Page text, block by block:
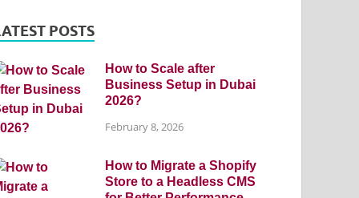
POSTS
How to Scale after
Business Setup in Dubai
2026?
February 8, 2026
How to Migrate a Shopify
Store to a Headless CMS